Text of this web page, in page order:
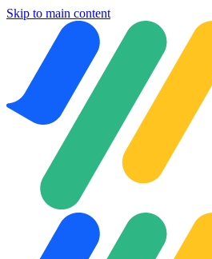
Skip to main content